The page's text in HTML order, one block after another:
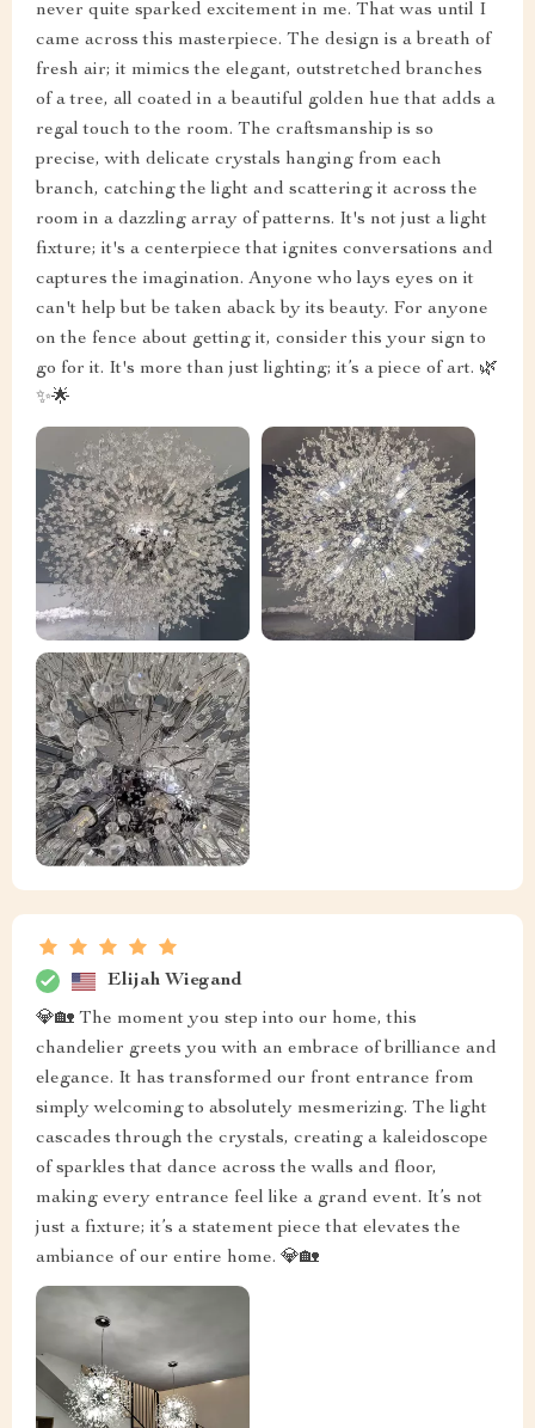
never quite sparked excitement in me. That was until I
came across this masterpiece. The design is a breath of
fresh air; it mimics the elegant, outstretched branches
of a tree, all coated in a beautiful golden hue that adds a
regal touch to the room. The craftsmanship is so
precise, with delicate crystals hanging from each
branch, catching the light and scattering it across the
room in a dazzling array of patterns. It's not just a light
fixture; it's a centerpiece that ignites conversations and
captures the imagination. Anyone who lays eyes on it
can't help but be taken aback by its beauty. For anyone
on the fence about getting it, consider this your sign to
go for it. It's more than just lighting; it’s a piece of art. 🌿
✨🌟
Elijah Wiegand
💎🏡 The moment you step into our home, this
chandelier greets you with an embrace of brilliance and
elegance. It has transformed our front entrance from
simply welcoming to absolutely mesmerizing. The light
cascades through the crystals, creating a kaleidoscope
of sparkles that dance across the walls and floor,
making every entrance feel like a grand event. It’s not
just a fixture; it’s a statement piece that elevates the
ambiance of our entire home. 💎🏡